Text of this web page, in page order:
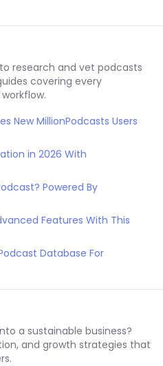
research and vet podcasts
covering every
New MillionPodcasts Users
in 2026 With
Powered By
Features With This
Database For
a sustainable business?
and growth strategies that